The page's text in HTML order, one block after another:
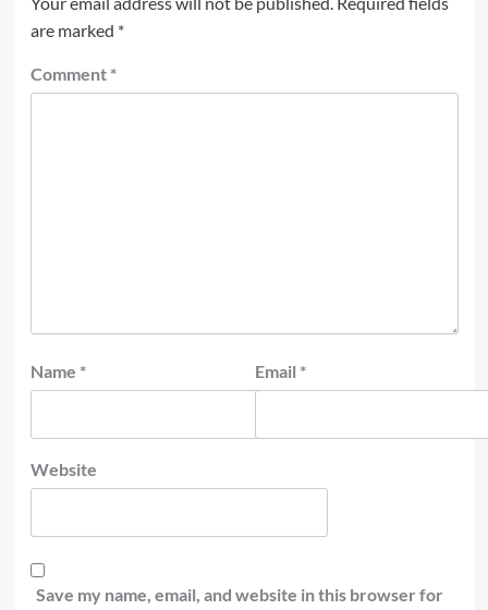
are marked *
Comment *
Name * Email *
Website
Save my name, email, and website in this browser for